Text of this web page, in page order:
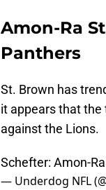
Amon-Ra
Panthers
St. Brown has
it appears that the
against the Lions.
Schefter: Amon-
— Underdog NFL